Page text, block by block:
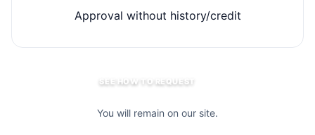
Approval without history/credit
SEE HOW TO REQUEST
You will remain on our site.